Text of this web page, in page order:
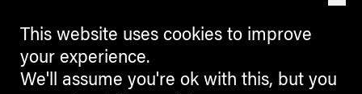
This website uses cookies to improve
your experience.
We'll assume you're ok with this, but you